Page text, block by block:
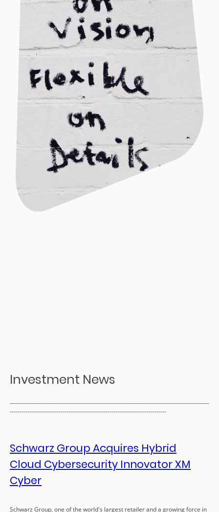
Investment News
------------------------------------------------------------------------------------------------------
--------------------------------------------------------------------------------
Schwarz Group Acquires Hybrid
Cloud Cybersecurity Innovator XM
Cyber
Schwarz Group, one of the world's largest retailer and a growing force in